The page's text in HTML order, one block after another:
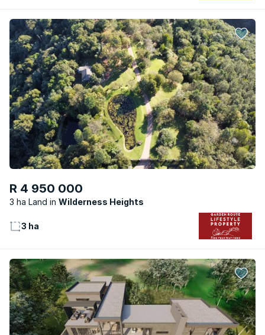
R 4 950 000
3 ha Land Wilderness Heights
3 ha